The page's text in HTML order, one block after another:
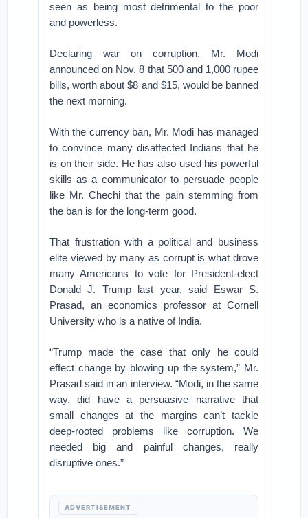
seen as being most detrimental to the poor
and powerless.
Declaring war on corruption, Mr. Modi
announced on Nov. 8 that 500 and 1,000 rupee
bills, worth about $8 and $15, would be banned
the next morning.
With the currency ban, Mr. Modi has managed
to convince many disaffected Indians that he
is on their side. He has also used his powerful
skills as a communicator to persuade people
like Mr. Chechi that the pain stemming from
the ban is for the long-term good.
That frustration with a political and business
elite viewed by many as corrupt is what drove
many Americans to vote for President-elect
Donald J. Trump last year, said Eswar S.
Prasad, an economics professor at Cornell
University who is a native of India.
“Trump made the case that only he could
effect change by blowing up the system,” Mr.
Prasad said in an interview. “Modi, in the same
way, did have a persuasive narrative that
small changes at the margins can’t tackle
deep-rooted problems like corruption. We
needed big and painful changes, really
disruptive ones.”
ADVERTISEMENT